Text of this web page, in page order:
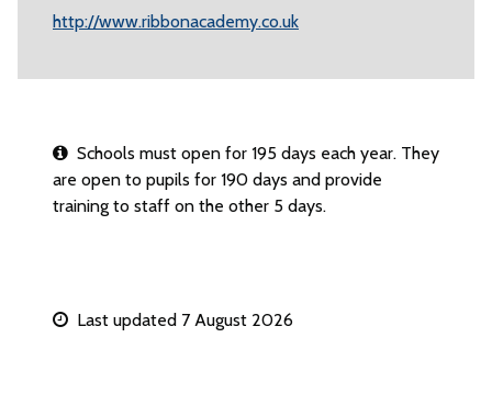
http://www.ribbonacademy.co.uk
Schools must open for 195 days each year. They
are open to pupils for 190 days and provide
training to staff on the other 5 days.
Last updated 7 August 2026